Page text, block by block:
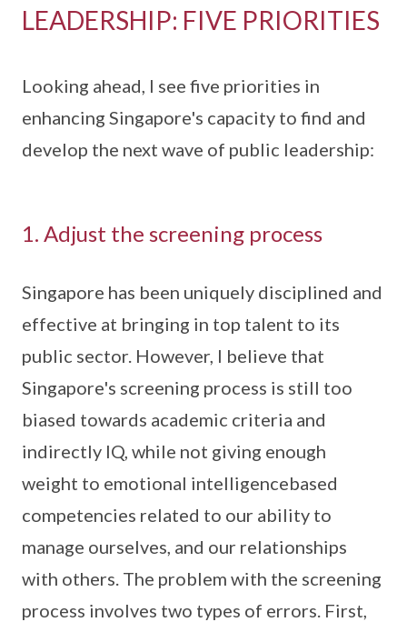
LEADERSHIP: FIVE PRIORITIES
Looking ahead, I see five priorities in
enhancing Singapore's capacity to find and
develop the next wave of public leadership:
1. Adjust the screening process
Singapore has been uniquely disciplined and
effective at bringing in top talent to its
public sector. However, I believe that
Singapore's screening process is still too
biased towards academic criteria and
indirectly IQ, while not giving enough
weight to emotional intelligencebased
competencies related to our ability to
manage ourselves, and our relationships
with others. The problem with the screening
process involves two types of errors. First,